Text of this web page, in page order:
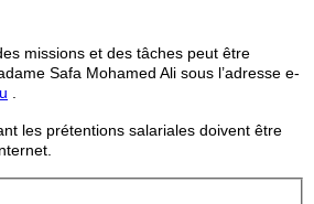
missions et des tâches peut être
Safa Mohamed Ali sous l’adresse e-
les prétentions salariales doivent être